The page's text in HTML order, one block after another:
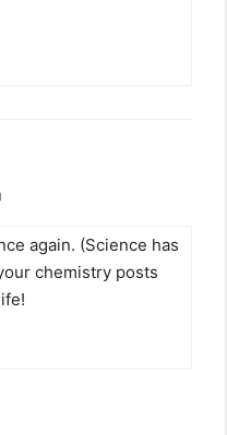
again. (Science has
chemistry posts